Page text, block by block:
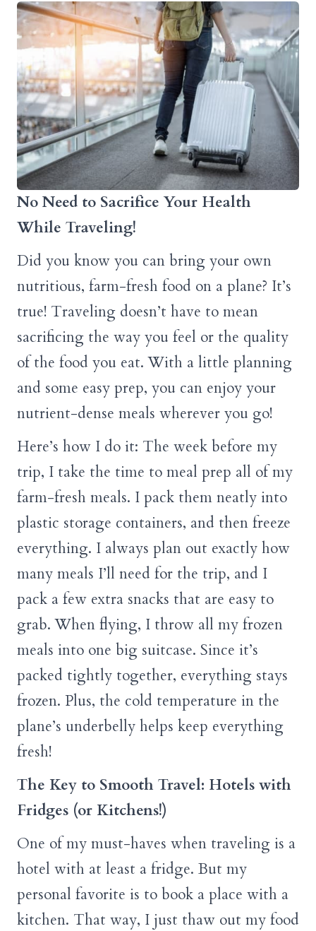
No Need to Sacrifice Your Health
While Traveling!
Did you know you can bring your own
nutritious, farm-fresh food on a plane? It’s
true! Traveling doesn’t have to mean
sacrificing the way you feel or the quality
of the food you eat. With a little planning
and some easy prep, you can enjoy your
nutrient-dense meals wherever you go!
Here’s how I do it: The week before my
trip, I take the time to meal prep all of my
farm-fresh meals. I pack them neatly into
plastic storage containers, and then freeze
everything. I always plan out exactly how
many meals I’ll need for the trip, and I
pack a few extra snacks that are easy to
grab. When flying, I throw all my frozen
meals into one big suitcase. Since it’s
packed tightly together, everything stays
frozen. Plus, the cold temperature in the
plane’s underbelly helps keep everything
fresh!
The Key to Smooth Travel: Hotels with
Fridges (or Kitchens!)
One of my must-haves when traveling is a
hotel with at least a fridge. But my
personal favorite is to book a place with a
kitchen. That way, I just thaw out my food